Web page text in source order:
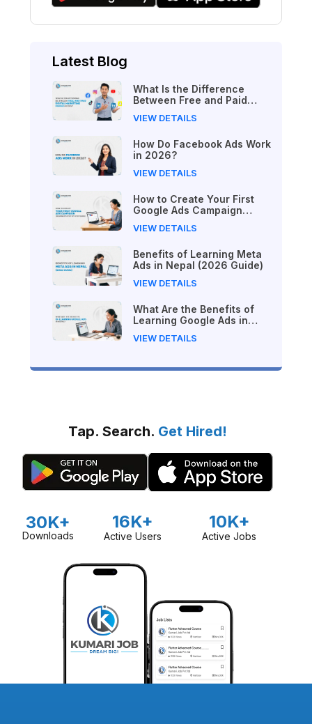
Latest Blog
What Is the Difference
Between Free and Paid
in 2026?
VIEW DETAILS
How Do Facebook Ads Work
in 2026?
VIEW DETAILS
How to Create Your First
Google Ads Campaign
Guide)
VIEW DETAILS
Benefits of Learning Meta
Ads in Nepal (2026 Guide)
VIEW DETAILS
What Are the Benefits of
Learning Google Ads in
VIEW DETAILS
Tap. Search. Get Hired!
30K+
Downloads
16K+
Active Users
10K+
Active Jobs